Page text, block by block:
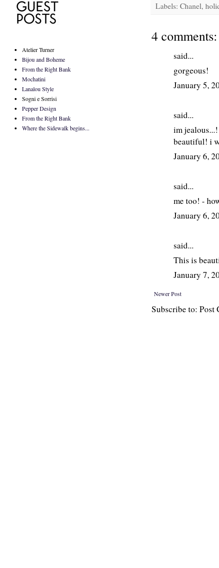
Labels: Chanel,
4 comments:
said...
gorgeous!
January 5,
said...
im
beautiful! i
January 6,
said...
me too! -
January 6,
said...
This is
January 7,
Newer Post
Subscribe to: Post
Atelier Turner
Bijou and Boheme
From the Right Bank
Mochatini
Lanalou Style
Sogni e Sorrisi
Pepper Design
From the Right Bank
Where the Sidewalk begins...